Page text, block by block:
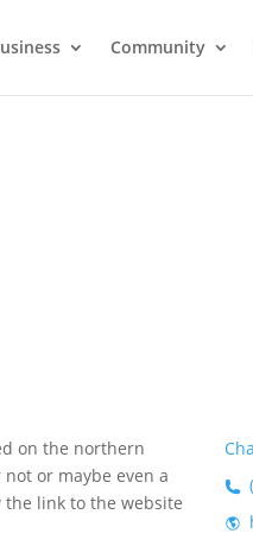
Community
on the northern
or maybe even a
link to the website